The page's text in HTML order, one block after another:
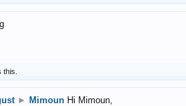
this.
► Mimoun Hi Mimoun,